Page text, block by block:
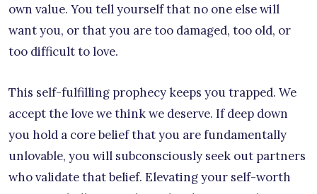
own value. You tell yourself that no one else will
want you, or that you are too damaged, too old, or
too difficult to love.
This self-fulfilling prophecy keeps you trapped. We
accept the love we think we deserve. If deep down
you hold a core belief that you are fundamentally
unlovable, you will subconsciously seek out partners
who validate that belief. Elevating your self-worth